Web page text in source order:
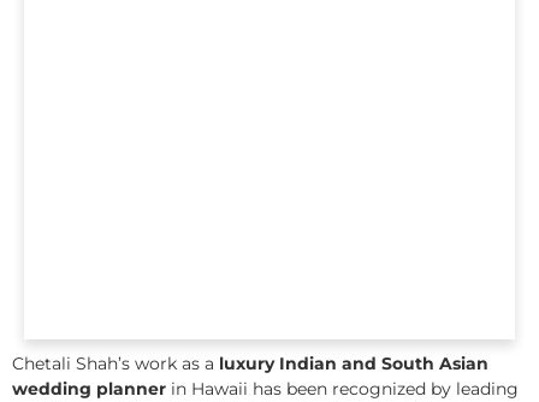
Chetali Shah’s work as a luxury Indian and South Asian
wedding planner in Hawaii has been recognized by leading